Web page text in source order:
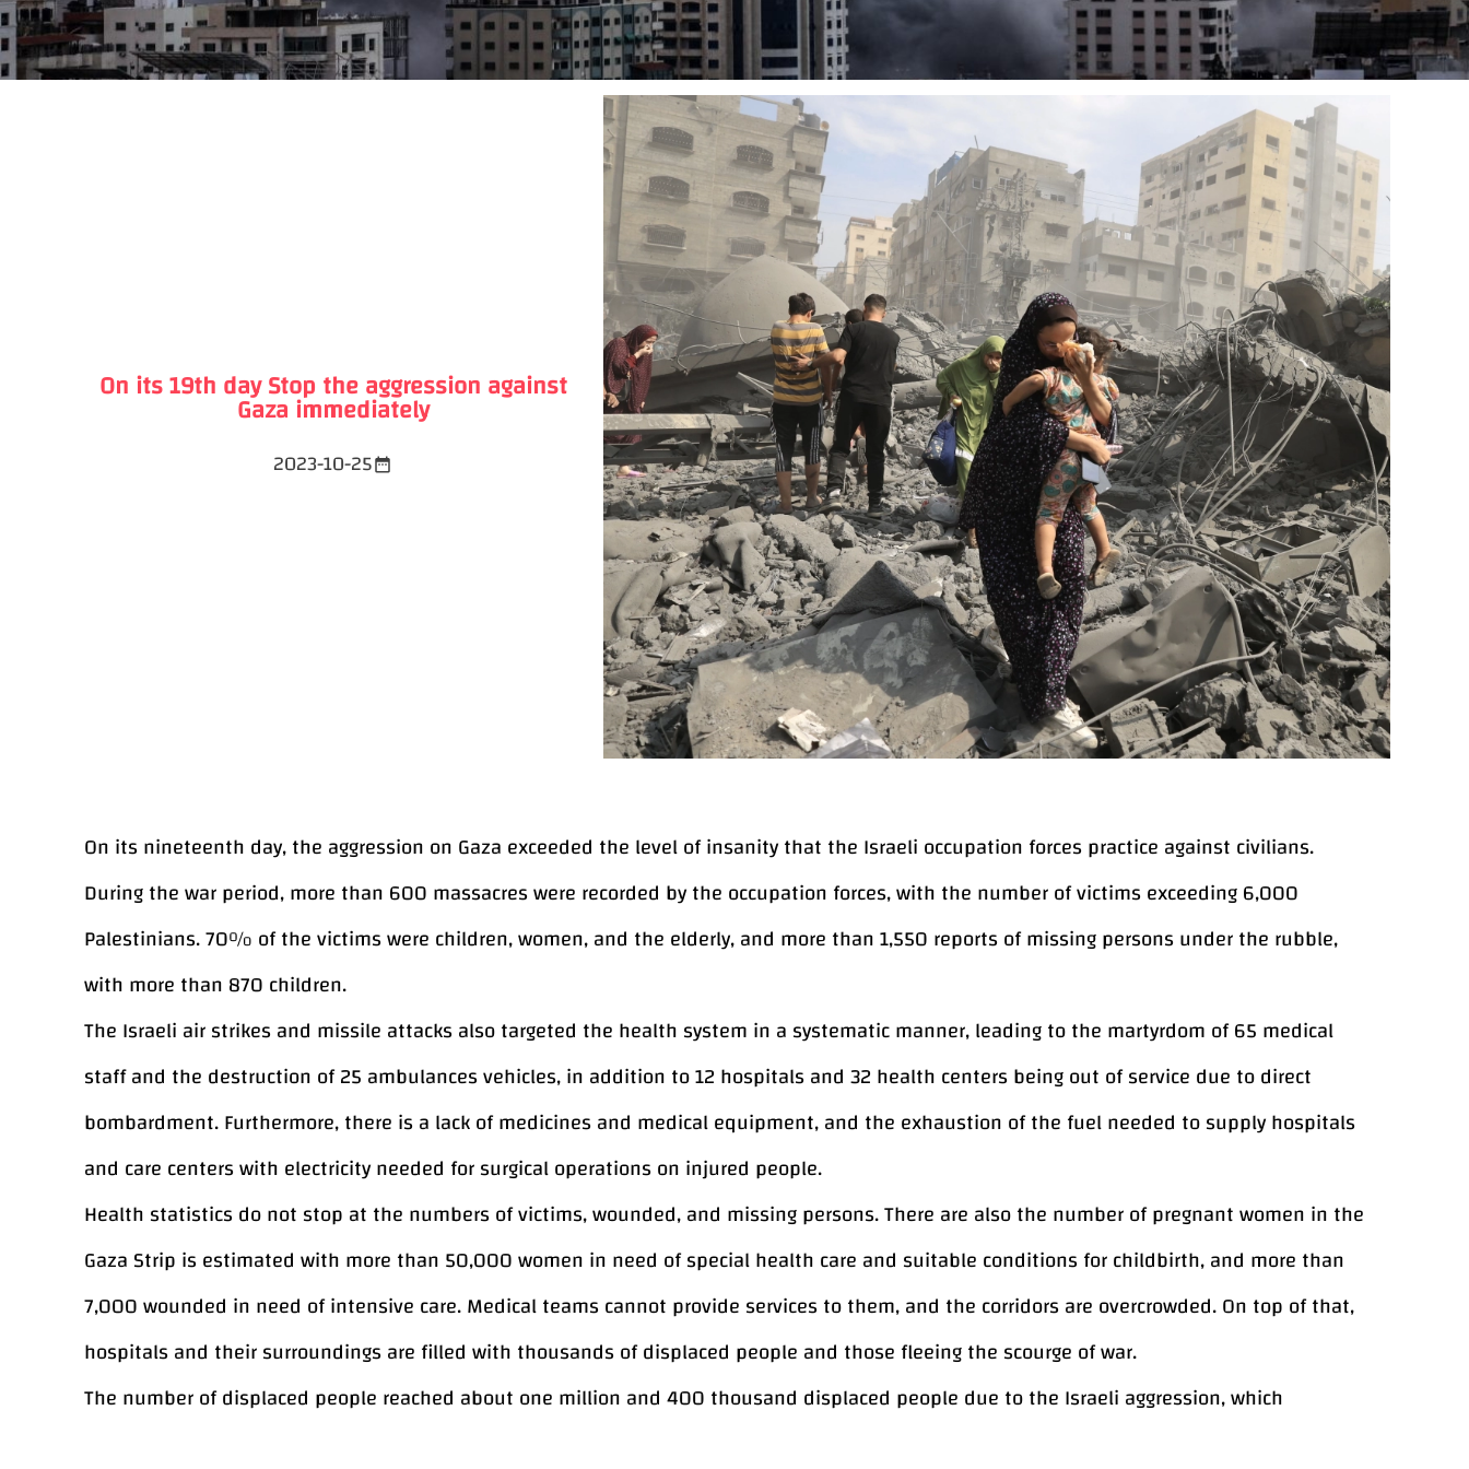
On its 19th day Stop the aggression against
Gaza immediately
2023-10-25date_range
On its nineteenth day, the aggression on Gaza exceeded the level of insanity that the Israeli occupation forces practice against civilians.
During the war period, more than 600 massacres were recorded by the occupation forces, with the number of victims exceeding 6,000
Palestinians. 70% of the victims were children, women, and the elderly, and more than 1,550 reports of missing persons under the rubble,
with more than 870 children.
The Israeli air strikes and missile attacks also targeted the health system in a systematic manner, leading to the martyrdom of 65 medical
staff and the destruction of 25 ambulances vehicles, in addition to 12 hospitals and 32 health centers being out of service due to direct
bombardment. Furthermore, there is a lack of medicines and medical equipment, and the exhaustion of the fuel needed to supply hospitals
and care centers with electricity needed for surgical operations on injured people.
Health statistics do not stop at the numbers of victims, wounded, and missing persons. There are also the number of pregnant women in the
Gaza Strip is estimated with more than 50,000 women in need of special health care and suitable conditions for childbirth, and more than
7,000 wounded in need of intensive care. Medical teams cannot provide services to them, and the corridors are overcrowded. On top of that,
hospitals and their surroundings are filled with thousands of displaced people and those fleeing the scourge of war.
The number of displaced people reached about one million and 400 thousand displaced people due to the Israeli aggression, which